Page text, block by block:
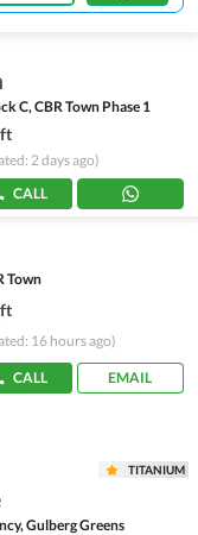
C, CBR Town Phase 1
2 days ago)
CALL
Town
16 hours ago)
CALL EMAIL
TITANIUM
Gulberg Greens